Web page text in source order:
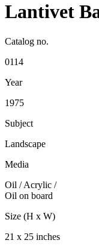
Lantivet
Catalog no.
0114
Year
1975
Subject
Landscape
Media
Oil / Acrylic /
Oil on board
Size (H x W)
21 x 25 inches